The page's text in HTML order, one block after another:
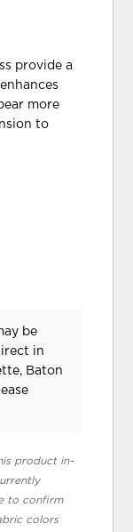
provide a
more
to
be
in
Baton
product in-
to confirm
colors